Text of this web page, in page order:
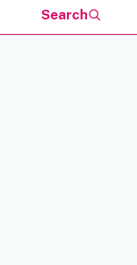
Search